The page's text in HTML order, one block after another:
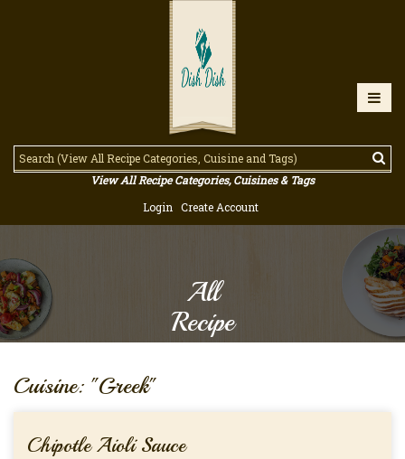
View All Recipe Categories, Cuisines & Tags
Login
Create Account
All
Recipe
Cuisine: "Greek"
Chipotle Aioli Sauce